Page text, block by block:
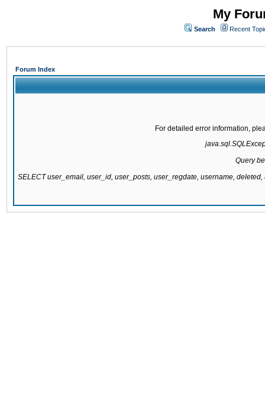
My
Search Recent
Forum Index
For detailed error information,
Query
SELECT user_email, user_id, user_posts, user_regdate, username,